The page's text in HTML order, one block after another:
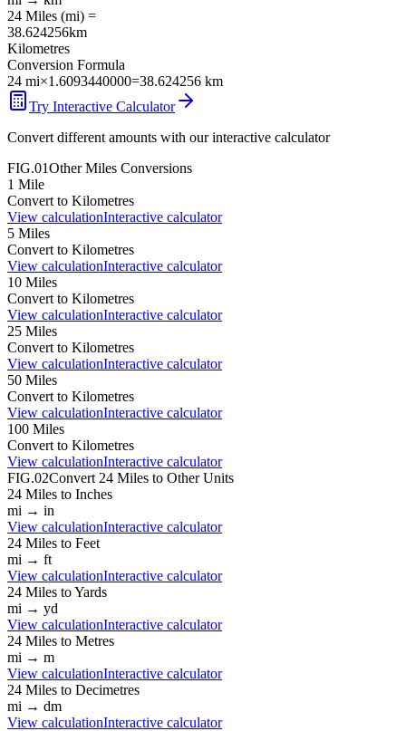
24 Miles (mi) =
38.624256km
Kilometres
Conversion Formula
24 mi×1.6093440000=38.624256 km
Try Interactive Calculator
Convert different amounts with our interactive calculator
FIG.01OtherMiles Conversions
1 Mile
Convert to Kilometres
View calculationInteractive calculator
5 Miles
Convert to Kilometres
View calculationInteractive calculator
10 Miles
Convert to Kilometres
View calculationInteractive calculator
25 Miles
Convert to Kilometres
View calculationInteractive calculator
50 Miles
Convert to Kilometres
View calculationInteractive calculator
100 Miles
Convert to Kilometres
View calculationInteractive calculator
FIG.02Convert 24 Miles to Other Units
24 Miles to Inches
mi → in
View calculationInteractive calculator
24 Miles to Feet
mi → ft
View calculationInteractive calculator
24 Miles toYards
mi → yd
View calculationInteractive calculator
24 Miles to Metres
mi → m
View calculationInteractive calculator
24 Miles to Decimetres
mi → dm
View calculationInteractive calculator